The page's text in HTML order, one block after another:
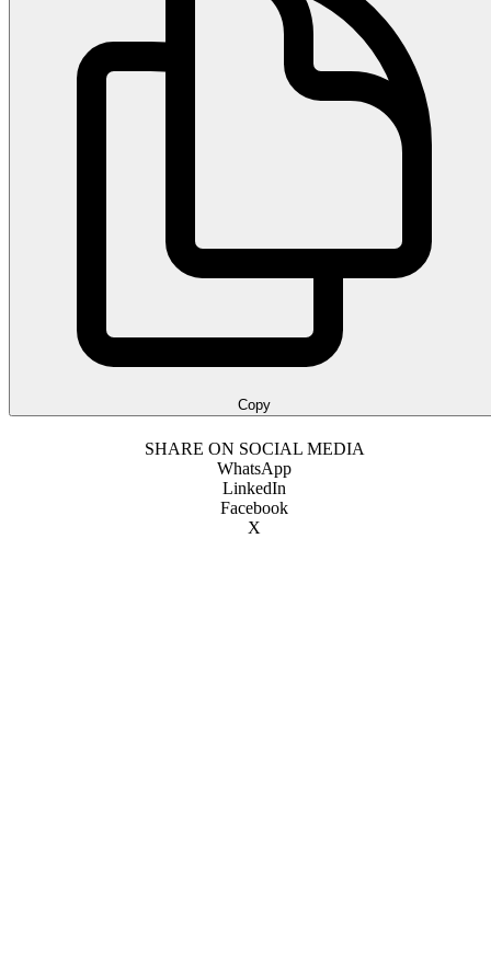
Copy
SHARE ON SOCIAL MEDIA
WhatsApp
LinkedIn
Facebook
X